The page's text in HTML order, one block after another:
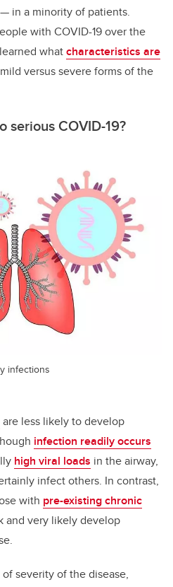
in a minority of patients.
with COVID-19 over the
whatcharacteristics are
versus severe forms of the
serious COVID-19?
infections
are less likely to develop
infection readily occurs
high viral loads in the airway,
infect others. In contrast,
with pre-existing chronic
and very likely develop
severity of the disease,